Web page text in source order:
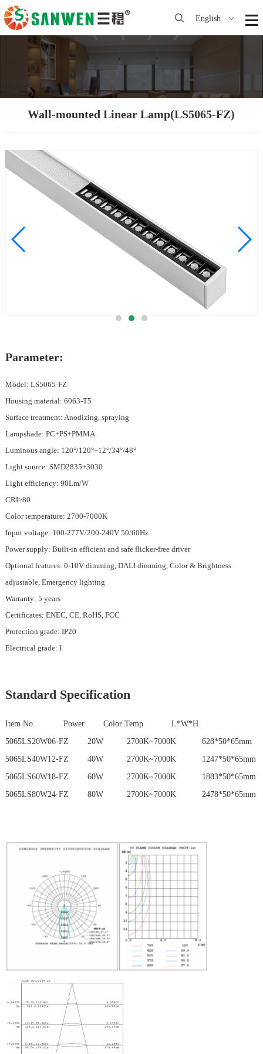
English
Wall-mounted Linear Lamp(LS5065-FZ)
Parameter:
Model: LS5065-FZ
Housing material: 6063-T5
Surface treatment: Anodizing, spraying
Lampshade: PC+PS+PMMA
Luminous angle: 120°/120°+12°/34°/48°
Light source: SMD2835+3030
Light efficiency: 90Lm/W
CRI≥80
Color temperature: 2700-7000K
Input voltage: 100-277V/200-240V 50/60Hz
Power supply: Built-in efficient and safe flicker-free driver
Optional features: 0-10V dimming, DALI dimming, Color & Brightness
adjustable, Emergency lighting
Warranty: 5 years
Certificates: ENEC, CE, RoHS, FCC
Protection grade: IP20
Electrical grade: I
Standard Specification
Item No. Power Color TempL*W*H
5065LS20W06-FZ 20W 2700K~7000K 628*50*65mm
5065LS40W12-FZ 40W 2700K~7000K 1247*50*65mm
5065LS60W18-FZ 60W 2700K~7000K 1883*50*65mm
5065LS80W24-FZ 80W 2700K~7000K 2478*50*65mm